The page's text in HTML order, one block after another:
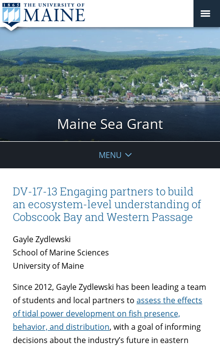
Maine Sea Grant
MENU
DV-17-13 Engaging partners to build
an ecosystem-level understanding of
Cobscook Bay and Western Passage
Gayle Zydlewski
School of Marine Sciences
University of Maine
Since 2012, Gayle Zydlewski has been leading a team
of students and local partners to assess the effects
of tidal power development on fish presence,
behavior, and distribution, with a goal of informing
decisions about the industry’s future in eastern